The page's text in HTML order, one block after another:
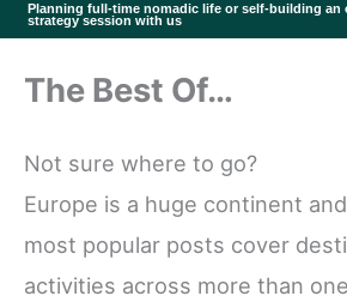
Planning full-time nomadic life or self-building an
strategy session with us
The Best Of…
Not sure where to go?
Europe is a huge continent
most popular posts cover
activities across more than